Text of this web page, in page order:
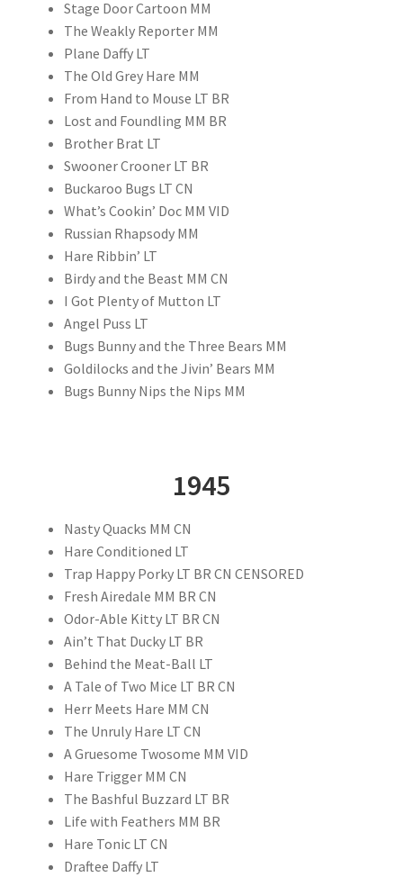
Stage Door Cartoon MM
The Weakly Reporter MM
Plane Daffy LT
The Old Grey Hare MM
From Hand to Mouse LT BR
Lost and Foundling MM BR
Brother Brat LT
Swooner Crooner LT BR
Buckaroo Bugs LT CN
What’s Cookin’ Doc MM VID
Russian Rhapsody MM
Hare Ribbin’ LT
Birdy and the Beast MM CN
I Got Plenty of Mutton LT
Angel Puss LT
Bugs Bunny and the Three Bears MM
Goldilocks and the Jivin’ Bears MM
Bugs Bunny Nips the Nips MM
1945
Nasty Quacks MM CN
Hare Conditioned LT
Trap Happy Porky LT BR CN CENSORED
Fresh Airedale MM BR CN
Odor-Able Kitty LT BR CN
Ain’t That Ducky LT BR
Behind the Meat-Ball LT
A Tale of Two Mice LT BR CN
Herr Meets Hare MM CN
The Unruly Hare LT CN
A Gruesome Twosome MM VID
Hare Trigger MM CN
The Bashful Buzzard LT BR
Life with Feathers MM BR
Hare Tonic LT CN
Draftee Daffy LT